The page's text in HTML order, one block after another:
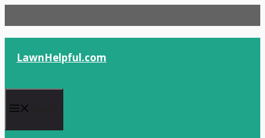
to
content
LawnHelpful.com